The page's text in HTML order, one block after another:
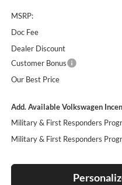
MSRP:
Doc Fee
Dealer Discount
Customer Bonus
Our Best Price
Add. Available Volkswagen
Military & First Responders
Military & First Responders